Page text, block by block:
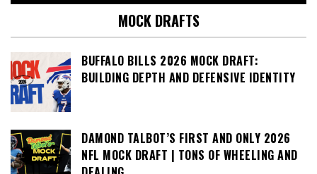
MOCK DRAFTS
BUFFALO BILLS 2026 MOCK DRAFT:
BUILDING DEPTH AND DEFENSIVE IDENTITY
DAMOND TALBOT’S FIRST AND ONLY 2026
NFL MOCK DRAFT | TONS OF WHEELING AND